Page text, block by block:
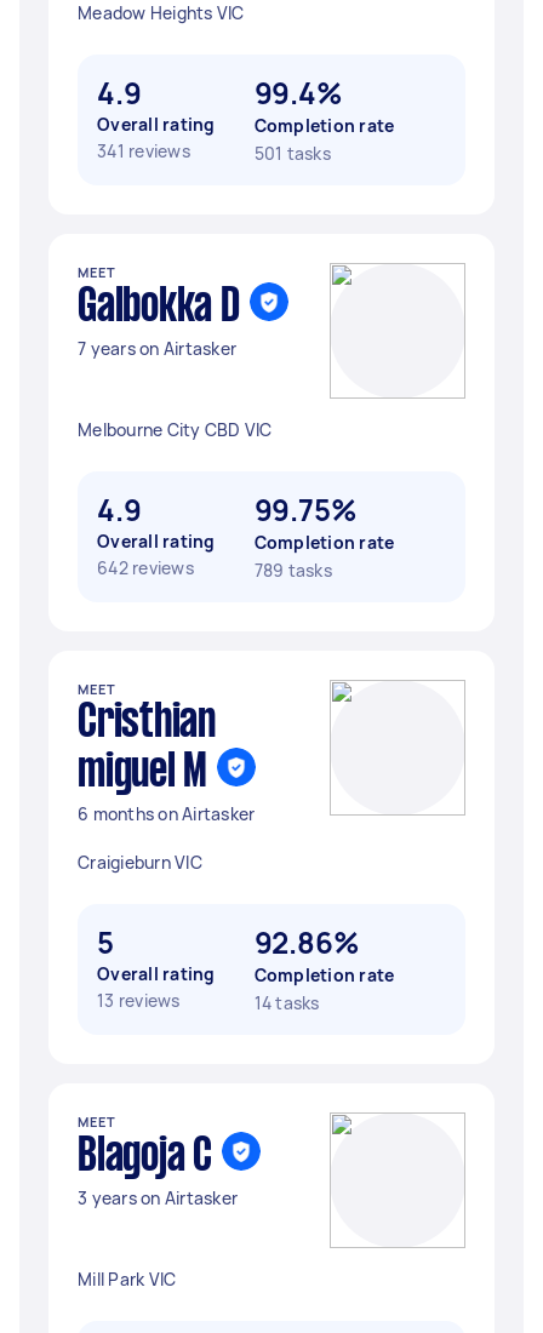
Meadow Heights VIC
4.9
Overall rating
341 reviews
99.4%
Completion rate
501 tasks
MEET
Galbokka D
7 years on Airtasker
Melbourne City CBD VIC
4.9
Overall rating
642 reviews
99.75%
Completion rate
789 tasks
MEET
Cristhian
miguel M
6 months on Airtasker
Craigieburn VIC
5
Overall rating
13 reviews
92.86%
Completion rate
14 tasks
MEET
Blagoja C
3 years on Airtasker
Mill Park VIC